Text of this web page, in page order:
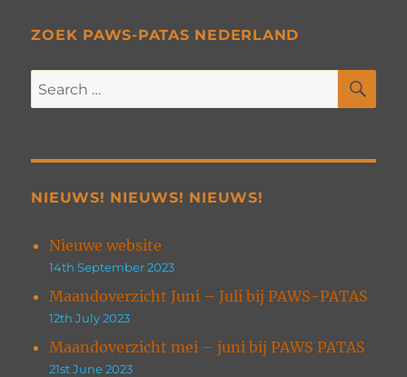
ZOEK PAWS-PATAS NEDERLAND
Search
for:
NIEUWS! NIEUWS! NIEUWS!
Nieuwe website
14th September 2023
Maandoverzicht Juni – Juli bij PAWS-PATAS
12th July 2023
Maandoverzicht mei – juni bij PAWS PATAS
21st June 2023